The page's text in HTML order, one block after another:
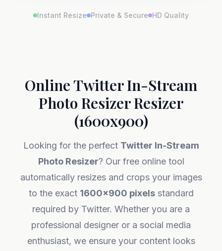
Instant Resize Private & Secure HD Quality
Online Twitter In-Stream
Photo Resizer Resizer
(1600x900)
Looking for the perfect Twitter In-Stream
Photo Resizer? Our free online tool
automatically resizes and crops your images
to the exact 1600x900 pixelsstandard
required by Twitter. Whether you are a
professional designer or a social media
enthusiast, we ensure your content looks